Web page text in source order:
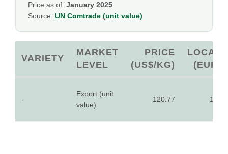
Price as of: January 2025
Source: UN Comtrade (unit value)
VARIETY
MARKET
LEVEL
PRICE
(US$/KG)
LOCAL
(EUR)
-
Export (unit
value)
120.77 112